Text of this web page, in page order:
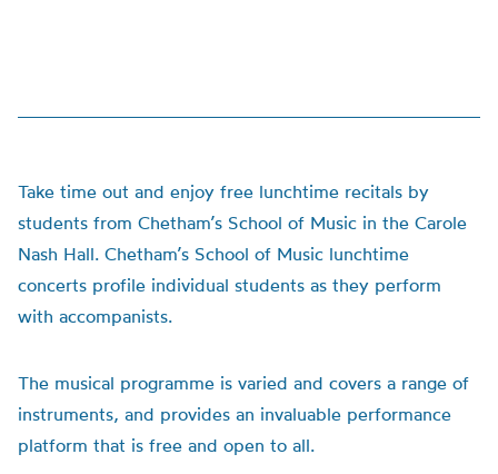
Take time out and enjoy free lunchtime recitals by
students from Chetham’s School of Music in the Carole
Nash Hall. Chetham’s School of Music lunchtime
concerts profile individual students as they perform
with accompanists.
The musical programme is varied and covers a range of
instruments, and provides an invaluable performance
platform that is free and open to all.